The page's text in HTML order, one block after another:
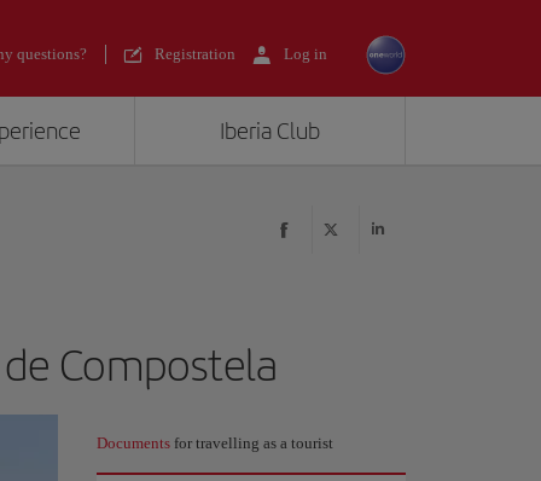
questions? Registration Log in
Iberia Club
Compostela
Documents for travelling as a tourist